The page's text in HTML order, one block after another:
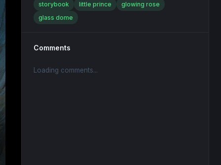
storybook
little prince
glowing rose
glass dome
Comments
Loading comments...